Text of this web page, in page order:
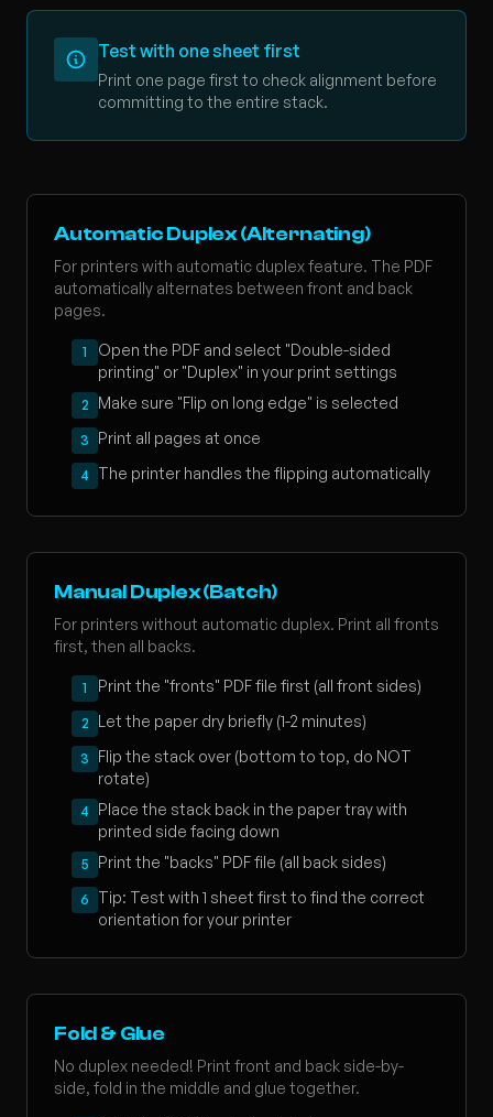
Test with one sheet first
Print one page first to check alignment before
committing to the entire stack.
Automatic Duplex (Alternating)
For printers with automatic duplex feature. The PDF
automatically alternates between front and back
pages.
1
Open the PDF and select "Double-sided
printing" or "Duplex" in your print settings
2 Make sure "Flip on long edge" is selected
3 Print all pages at once
4 The printer handles the flipping automatically
Manual Duplex (Batch)
For printers without automatic duplex. Print all fronts
first, then all backs.
1 Print the "fronts" PDF file first (all front sides)
2 Let the paper dry briefly (1-2 minutes)
3
Flip the stack over (bottom to top, do NOT
rotate)
4
Place the stack back in the paper tray with
printed side facing down
5 Print the "backs" PDF file (all back sides)
6
Tip: Test with 1 sheet first to find the correct
orientation for your printer
Fold & Glue
No duplex needed! Print front and back side-by-
side, fold in the middle and glue together.